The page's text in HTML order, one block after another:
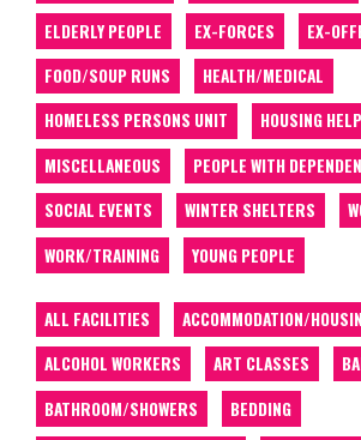
ELDERLY PEOPLE
EX-FORCES
EX-
FOOD/SOUP RUNS
HEALTH/MEDICAL
HOMELESS PERSONS UNIT
HOUSING HELP
MISCELLANEOUS
PEOPLE WITH
SOCIAL EVENTS
WINTER SHELTERS
WORK/TRAINING
YOUNG PEOPLE
ALL FACILITIES ACCOMMODATION/
ALCOHOL WORKERS
ART CLASSES
BATHROOM/SHOWERS
BEDDING